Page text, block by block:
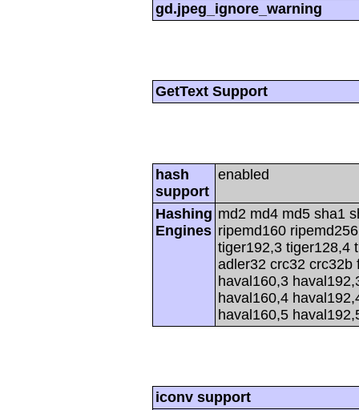
gd.jpeg_ignore_warning
GetText Support
hash
support
enabled
Hashing
Engines
md2 md4 md5 sha1
ripemd160
tiger192,3 tiger128,4
adler32 crc32 crc32b
haval160,3
haval160,4
haval160,5
iconv support